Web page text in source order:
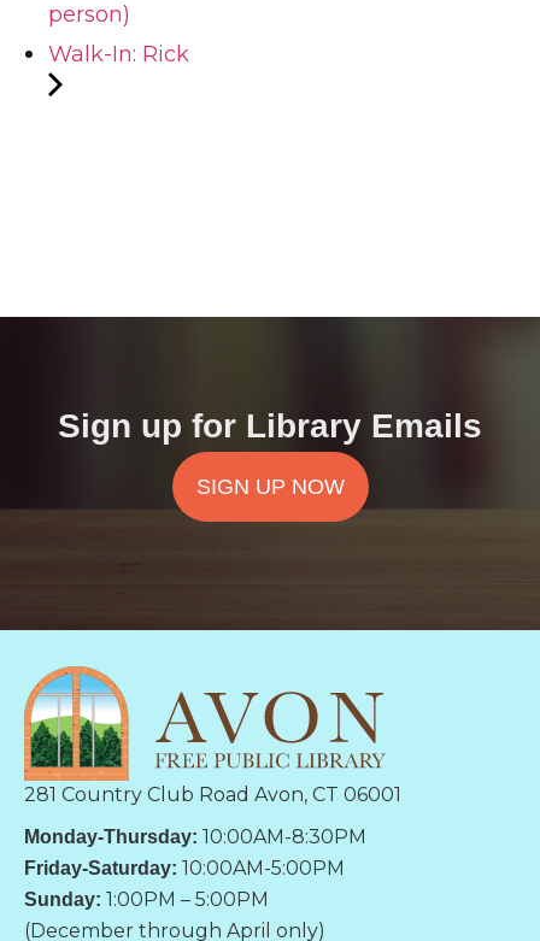
person)
Walk-In: Rick
Sign up for Library Emails
SIGN UP NOW
281 Country Club Road Avon, CT 06001
Monday-Thursday: 10:00AM-8:30PM
Friday-Saturday: 10:00AM-5:00PM
Sunday: 1:00PM – 5:00PM
(December through April only)